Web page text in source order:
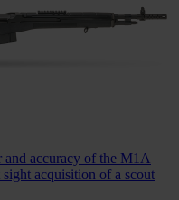
and accuracy of the M1A
acquisition of a scout